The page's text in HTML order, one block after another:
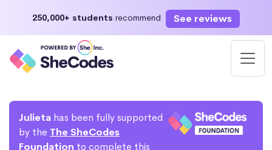
250,000+ students recommend See reviews
Julieta has been fully supported
by the The SheCodes
Foundation to complete this